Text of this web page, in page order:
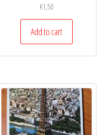
€1,50
Add to cart